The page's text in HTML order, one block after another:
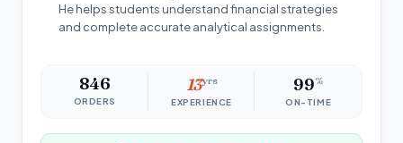
He helps students understand financial strategies
and complete accurate analytical assignments.
846
ORDERS
13yrs
EXPERIENCE
99%
ON-TIME